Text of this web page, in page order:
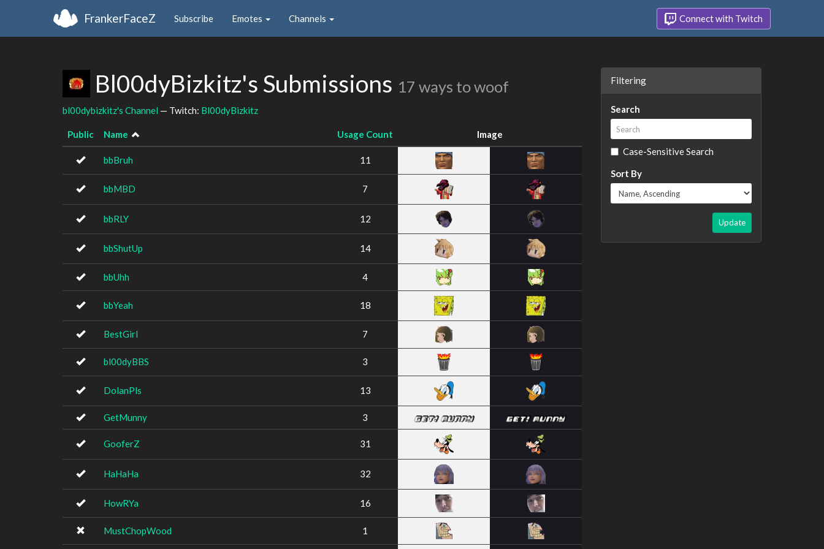
FrankerFaceZ Subscribe Emotes Channels Connect with Twitch
Bl00dyBizkitz's Submissions 17 ways to woof
bl00dybizkitz's Channel — Twitch: Bl00dyBizkitz
Public Name Usage Count Image
bbBruh 11
bbMBD 7
bbRLY 12
bbShutUp 14
bbUhh 4
bbYeah 18
BestGirl 7
bl00dyBBS 3
DolanPls 13
GetMunny 3
GooferZ 31
HaHaHa 32
HowRYa 16
MustChopWood 1
Filtering
Search
Case-Sensitive Search
Sort By
Update